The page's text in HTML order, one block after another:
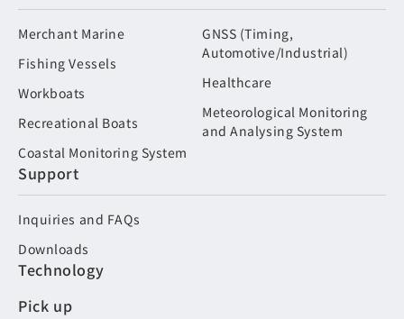
Merchant Marine
Fishing Vessels
Workboats
Recreational Boats
Coastal Monitoring System
GNSS (Timing,
Automotive/Industrial)
Healthcare
Meteorological Monitoring
and Analysing System
Support
Inquiries and FAQs
Downloads
Technology
Pick up